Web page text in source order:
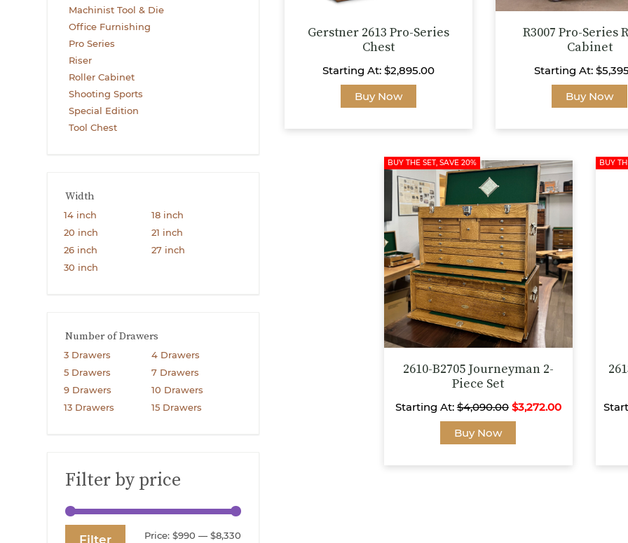
Machinist Tool & Die
Office Furnishing
Pro Series
Riser
Roller Cabinet
Shooting Sports
Special Edition
Tool Chest
Width
14 inch
18 inch
20 inch
21 inch
26 inch
27 inch
30 inch
Number of Drawers
3 Drawers
4 Drawers
5 Drawers
7 Drawers
9 Drawers
10 Drawers
13 Drawers
15 Drawers
Filter by price
Min
Max
Filter Price: $990 — $8,330
Gerstner 2613 Pro-Series
Chest
Starting At: $2,895.00
Buy Now
product
has
variants.
The
options
may
be
chosen
on
the
product
page
R3007 Pro-Series
Cabinet
Starting At: $
Buy Now
BUY THE SET, SAVE 20%
2610-B2705 Journeyman 2-
Piece Set
Starting At:$4,090.00 $3,272.00
Buy Now
product
has
BUY